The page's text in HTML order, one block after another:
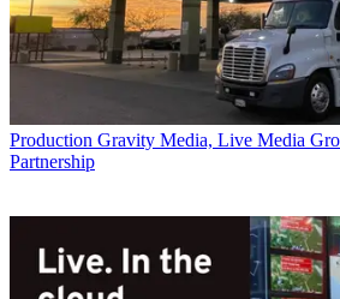
Production Gravity Media, Live Media
Partnership